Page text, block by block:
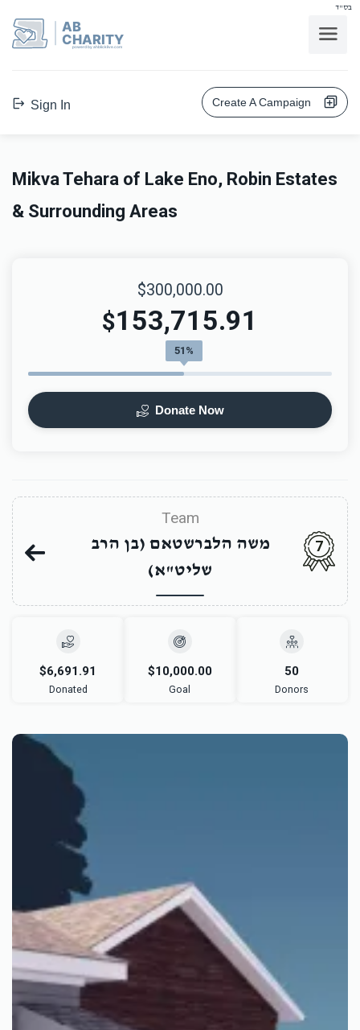
בס"ד
AB
CHARITY
powerd by ahblicklive.com
Sign In Create A Campaign
Mikva Tehara of Lake Eno, Robin Estates
& Surrounding Areas
$300,000.00
$153,715.91
51%
Donate Now
Team
משה הלברשטאם (בן הרב
שליט"א)
7
$6,691.91
Donated
$10,000.00
Goal
50
Donors